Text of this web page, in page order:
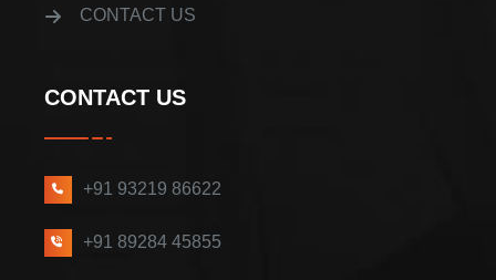
CONTACT US
CONTACT US
+91 93219 86622
+91 89284 45855